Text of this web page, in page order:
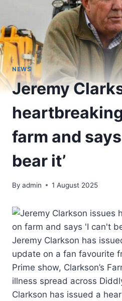
NEWS
Jeremy
farm and says
bear it’
By admin 1 August 2025
Jeremy Clarkson has
update on a fan favourite
Prime show, Clarkson’s
illness spread across
Clarkson has issued a